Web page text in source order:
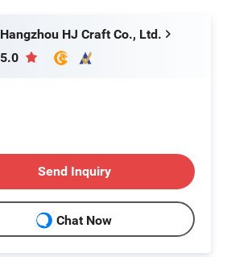
Hangzhou HJ Craft Co., Ltd.
5.0
Send Inquiry
Chat Now